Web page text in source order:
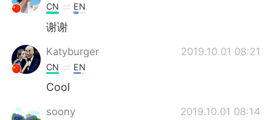
CN EN
谢谢
Katyburger 2019.10.01 08:21
CN EN
Cool
soony 2019.10.01 08:14